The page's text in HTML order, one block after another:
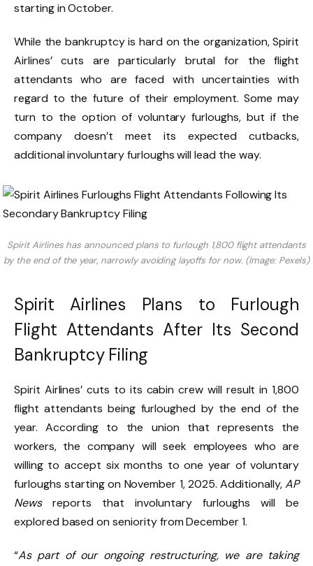
starting in October.
While the bankruptcy is hard on the organization, Spirit
Airlines’ cuts are particularly brutal for the flight
attendants who are faced with uncertainties with
regard to the future of their employment. Some may
turn to the option of voluntary furloughs, but if the
company doesn’t meet its expected cutbacks,
additional involuntary furloughs will lead the way.
Spirit Airlines has announced plans to furlough 1,800 flight attendants
by the end of the year, narrowly avoiding layoffs for now. (Image: Pexels)
Spirit Airlines Plans to Furlough
Flight Attendants After Its Second
Bankruptcy Filing
Spirit Airlines’ cuts to its cabin crew will result in 1,800
flight attendants being furloughed by the end of the
year. According to the union that represents the
workers, the company will seek employees who are
willing to accept six months to one year of voluntary
furloughs starting on November 1, 2025. Additionally,AP
Newsreports that involuntary furloughs will be
explored based on seniority from December 1.
“As part of our ongoing restructuring, we are taking